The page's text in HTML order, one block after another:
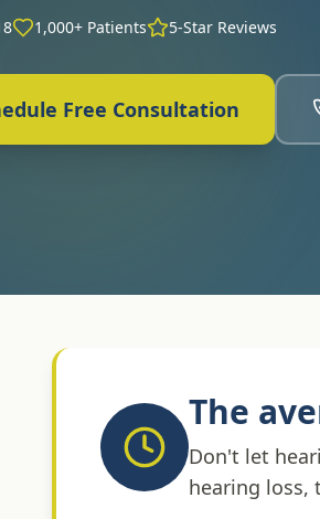
1,000+ Patients 5-Star Reviews
Free Consultation
The
Don't let
hearing loss,